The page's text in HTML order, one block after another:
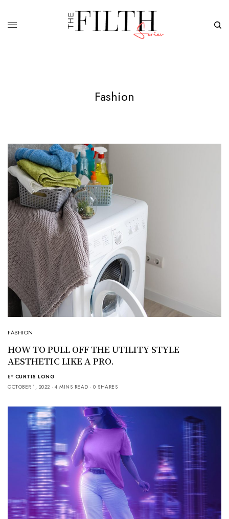
Fashion
FASHION
HOW TO PULL OFF THE UTILITY STYLE
AESTHETIC LIKE A PRO.
BY CURTIS LONG
OCTOBER 1, 2022
4 MINS READ 0 SHARES